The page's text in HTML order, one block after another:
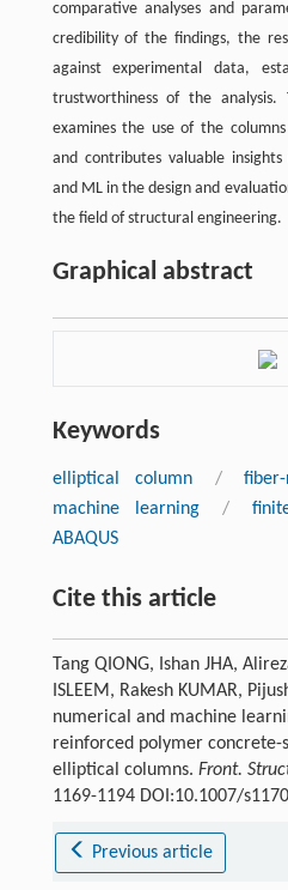
comparative analyses and
credibility of the findings, the
against experimental data,
trustworthiness of the analysis.
examines the use of the
and contributes valuable
and ML in the design and
the field of structural engineering.
Graphical abstract
Keywords
elliptical column /
machine learning
/
ABAQUS
Cite this article
Tang QIONG, Ishan JHA,
ISLEEM, Rakesh KUMAR,
numerical and machine
reinforced polymer concrete-
elliptical columns. Front.
1169-1194 DOI:10.1007/
Previous article